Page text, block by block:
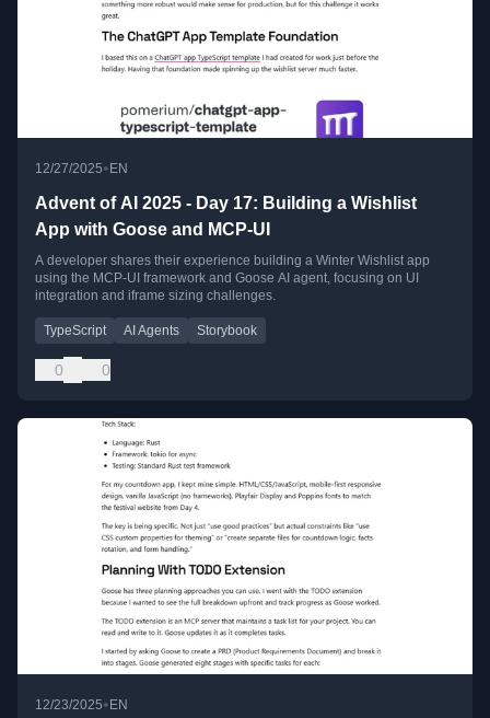
12/27/2025• EN
Advent of AI 2025 - Day 17: Building a Wishlist
App with Goose and MCP-UI
A developer shares their experience building a Winter Wishlist app
using the MCP-UI framework and Goose AI agent, focusing on UI
integration and iframe sizing challenges.
TypeScript AI Agents Storybook
0 0
12/23/2025• EN